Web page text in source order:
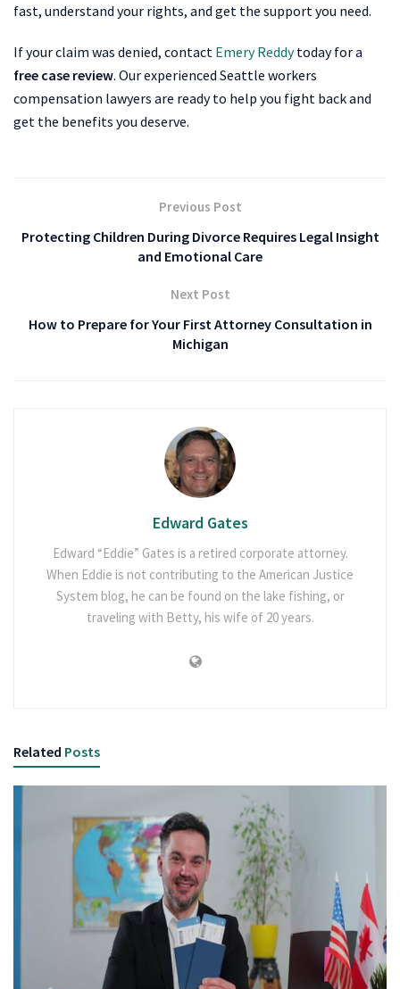
fast, understand your rights, and get the support you need.
If your claim was denied, contact Emery Reddytoday for a
free case review. Our experienced Seattle workers
compensation lawyers are ready to help you fight back and
get the benefits you deserve.
Previous Post
Protecting Children During Divorce Requires Legal Insight
and Emotional Care
Next Post
How to Prepare for Your First Attorney Consultation in
Michigan
Edward Gates
Edward “Eddie” Gates is a retired corporate attorney.
When Eddie is not contributing to the American Justice
System blog, he can be found on the lake fishing, or
traveling with Betty, his wife of 20 years.
Related Posts